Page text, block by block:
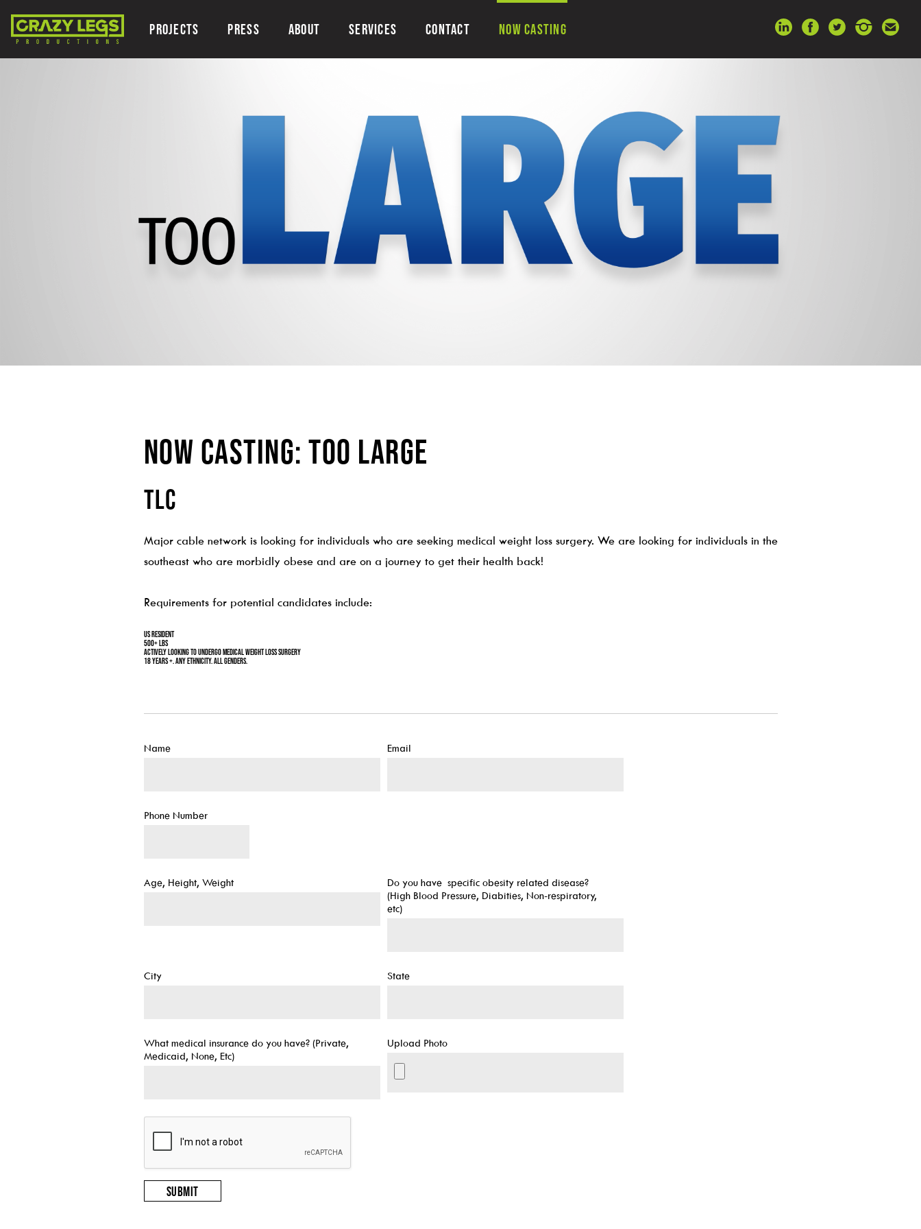
PROJECTS PRESS ABOUT SERVICES CONTACT NOW CASTING
NOW CASTING: Too Large
TLC
Major cable network is looking for individuals who are seeking medical weight loss surgery. We are looking for individuals in the
southeast who are morbidly obese and are on a journey to get their health back!
Requirements for potential candidates include:
US Resident
500+ Lbs
Actively looking to undergo medical weight loss surgery
18 years +. Any ethnicity. All genders.
Name Email
Phone Number
Age, Height, Weight
Do you have specific obesity related disease?
(High Blood Pressure, Diabities, Non-respiratory,
etc)
City State
What medical insurance do you have? (Private,
Medicaid, None, Etc)
Upload Photo
Submit